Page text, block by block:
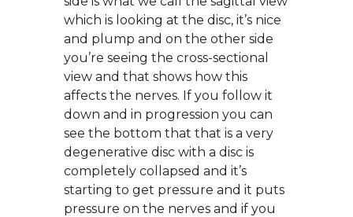
which is looking at the disc, it’s nice
and plump and on the other side
you’re seeing the cross-sectional
view and that shows how this
affects the nerves. If you follow it
down and in progression you can
see the bottom that that is a very
degenerative disc with a disc is
completely collapsed and it’s
starting to get pressure and it puts
pressure on the nerves and if you